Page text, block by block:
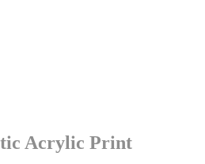
Acrylic Print